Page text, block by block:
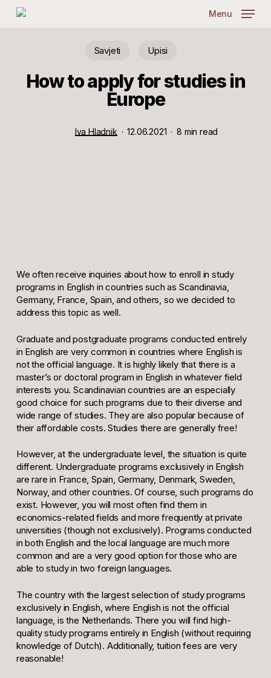
Skip
Menu
Savjeti Upisi
How to apply for studies in
Europe
Iva Hladnik 12.06.2021 8 min read
We often receive inquiries about how to enroll in study
programs in English in countries such as Scandinavia,
Germany, France, Spain, and others, so we decided to
address this topic as well.
Graduate and postgraduate programs conducted entirely
in English are very common in countries where English is
not the official language. It is highly likely that there is a
master’s or doctoral program in English in whatever field
interests you. Scandinavian countries are an especially
good choice for such programs due to their diverse and
wide range of studies. They are also popular because of
their affordable costs. Studies there are generally free!
However, at the undergraduate level, the situation is quite
different. Undergraduate programs exclusively in English
are rare in France, Spain, Germany, Denmark, Sweden,
Norway, and other countries. Of course, such programs do
exist. However, you will most often find them in
economics-related fields and more frequently at private
universities (though not exclusively). Programs conducted
in both English and the local language are much more
common and are a very good option for those who are
able to study in two foreign languages.
The country with the largest selection of study programs
exclusively in English, where English is not the official
language, is the Netherlands. There you will find high-
quality study programs entirely in English (without requiring
knowledge of Dutch). Additionally, tuition fees are very
reasonable!